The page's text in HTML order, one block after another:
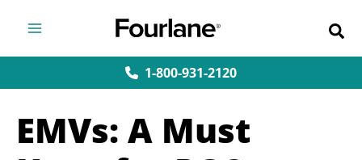
content
1-800-931-2120
EMVs: A Must